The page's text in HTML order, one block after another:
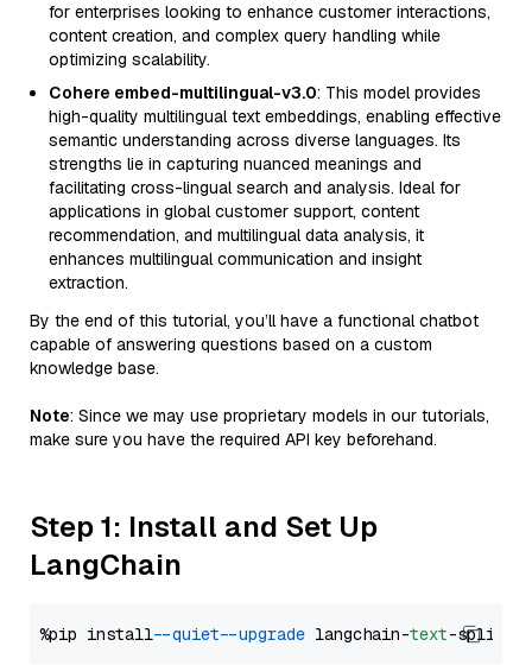
for enterprises looking to enhance customer interactions,
content creation, and complex query handling while
optimizing scalability.
Cohere embed-multilingual-v3.0: This model provides
high-quality multilingual text embeddings, enabling effective
semantic understanding across diverse languages. Its
strengths lie in capturing nuanced meanings and
facilitating cross-lingual search and analysis. Ideal for
applications in global customer support, content
recommendation, and multilingual data analysis, it
enhances multilingual communication and insight
extraction.
By the end of this tutorial, you’ll have a functional chatbot
capable of answering questions based on a custom
knowledge base.
Note: Since we may use proprietary models in our tutorials,
make sure you have the required API key beforehand.
Step 1: Install and Set Up
LangChain
%pip install --quiet --upgrade langchain-text